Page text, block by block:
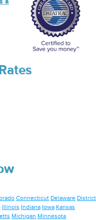
Connecticut Delaware District
Illinois Indiana Iowa Kansas
Michigan Minnesota